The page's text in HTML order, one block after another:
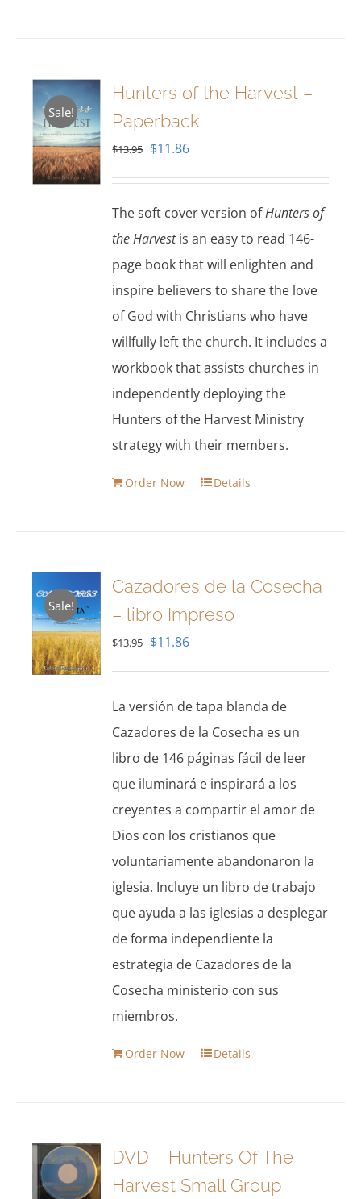
Sale!
Hunters of the Harvest –
Paperback
$13.95 Original
price
$11.86Current
price
The soft cover version ofHunters of
the Harvestis an easy to read 146-
page book that will enlighten and
inspire believers to share the love
of God with Christians who have
willfully left the church. It includes a
workbook that assists churches in
independently deploying the
Hunters of the Harvest Ministry
strategy with their members.
Order Now Details
Sale!
Cazadores de la Cosecha
– libro Impreso
$13.95 Original
price
$11.86Current
price
$11.86.
La versión de tapa blanda de
Cazadores de la Cosecha es un
libro de 146 páginas fácil de leer
que iluminará e inspirará a los
creyentes a compartir el amor de
Dios con los cristianos que
voluntariamente abandonaron la
iglesia. Incluye un libro de trabajo
que ayuda a las iglesias a desplegar
de forma independiente la
estrategia de Cazadores de la
Cosecha ministerio con sus
miembros.
Order Now Details
DVD – Hunters Of The
Harvest Small Group